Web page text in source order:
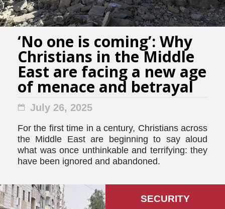
‘No one is coming’: Why
Christians in the Middle
East are facing a new age
of menace and betrayal
July 26, 2025
For the first time in a century, Christians across
the Middle East are beginning to say aloud
what was once unthinkable and terrifying: they
have been ignored and abandoned.
SECURITY